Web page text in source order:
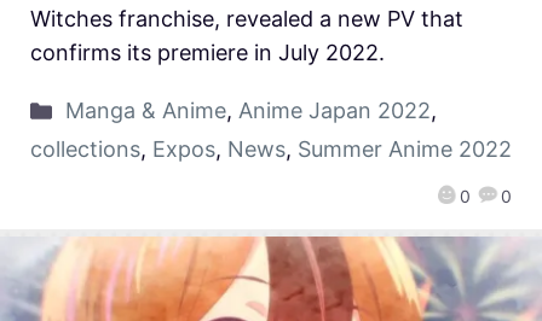
0 0
Witches franchise, revealed a new PV that
confirms its premiere in July 2022.
Manga & Anime, Anime Japan 2022,
collections, Expos, News, Summer Anime 2022